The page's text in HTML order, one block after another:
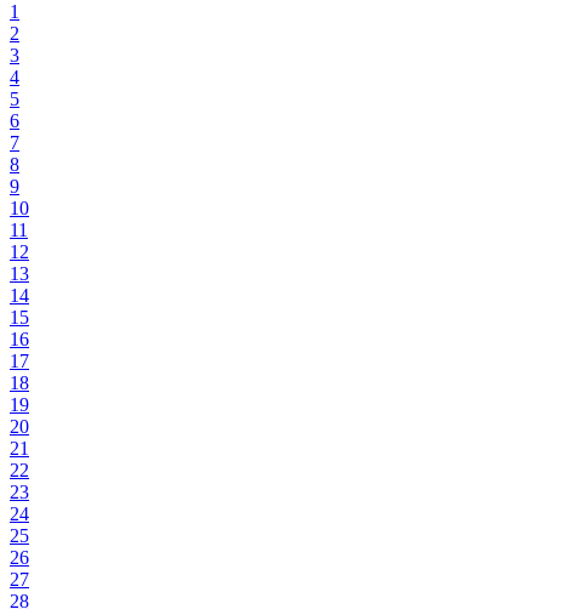
1
2
3
4
5
6
7
8
9
10
11
12
13
14
15
16
17
18
19
20
21
22
23
24
25
26
27
28